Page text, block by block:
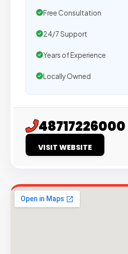
Free Consultation
24/7 Support
Years of Experience
Locally Owned
48717226000
VISIT WEBSITE